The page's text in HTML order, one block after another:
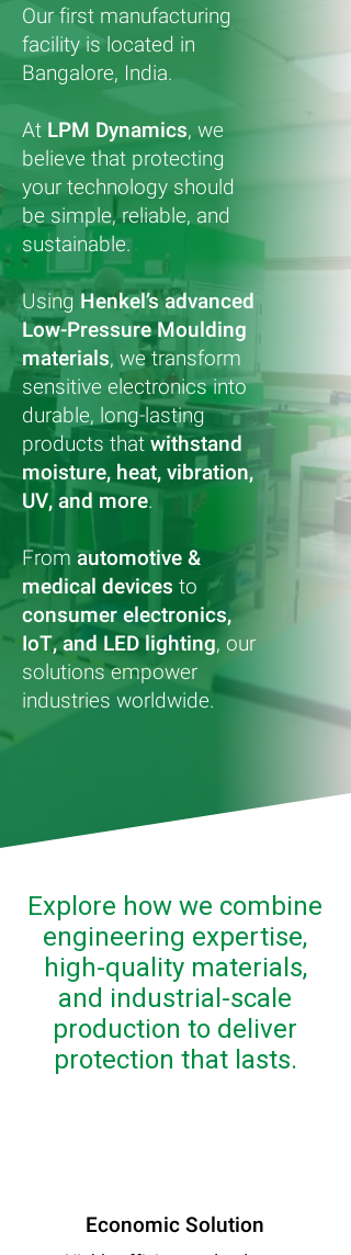
Our first manufacturing
facility is located in
Bangalore, India.
At LPM Dynamics, we
believe that protecting
your technology should
be simple, reliable, and
sustainable.
Using Henkel’s advanced
Low-Pressure Moulding
materials, we transform
sensitive electronics into
durable, long-lasting
products thatwithstand
moisture, heat, vibration,
UV, and more.
From automotive &
medical devices to
consumer electronics,
IoT, and LED lighting, our
solutions empower
industries worldwide.
Explore how we combine
engineering expertise,
high-quality materials,
and industrial-scale
production to deliver
protection that lasts.
Economic Solution